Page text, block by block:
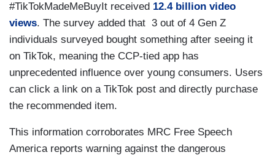
#TikTokMadeMeBuyIt received 12.4 billion video
views. The survey added that 3 out of 4 Gen Z
individuals surveyed bought something after seeing it
on TikTok, meaning the CCP-tied app has
unprecedented influence over young consumers. Users
can click a link on a TikTok post and directly purchase
the recommended item.
This information corroborates MRC Free Speech
America reports warning against the dangerous